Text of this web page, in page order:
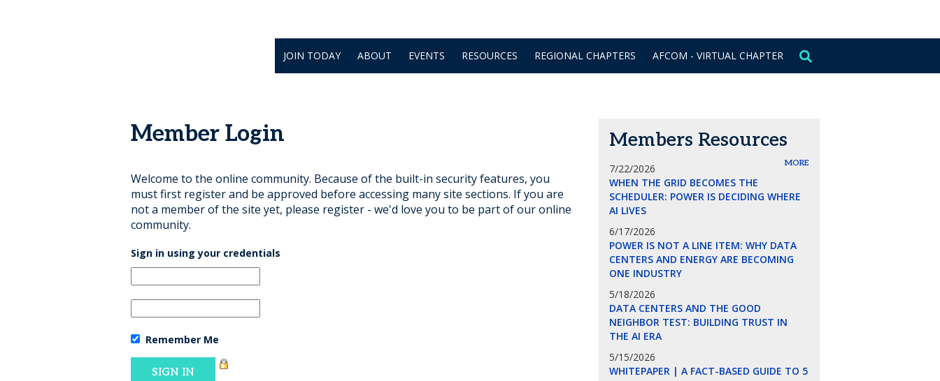
JOIN TODAY ABOUT EVENTS RESOURCES REGIONAL CHAPTERS AFCOM - VIRTUAL CHAPTER
Member Login
Welcome to the online community. Because of the built-in security features, you
must first register and be approved before accessing many site sections. If you are
not a member of the site yet, please register - we'd love you to be part of our online
community.
Sign in using your credentials
Remember Me
Members Resources
MORE
7/22/2026
WHEN THE GRID BECOMES THE
SCHEDULER: POWER IS DECIDING WHERE
AI LIVES
6/17/2026
POWER IS NOT A LINE ITEM: WHY DATA
CENTERS AND ENERGY ARE BECOMING
ONE INDUSTRY
5/18/2026
DATA CENTERS AND THE GOOD
NEIGHBOR TEST: BUILDING TRUST IN
THE AI ERA
5/15/2026
WHITEPAPER | A FACT-BASED GUIDE TO 5